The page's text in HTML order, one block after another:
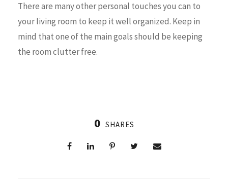
There are many other personal touches you can to
your living room to keep it well organized. Keep in
mind that one of the main goals should be keeping
the room clutter free.
0 SHARES